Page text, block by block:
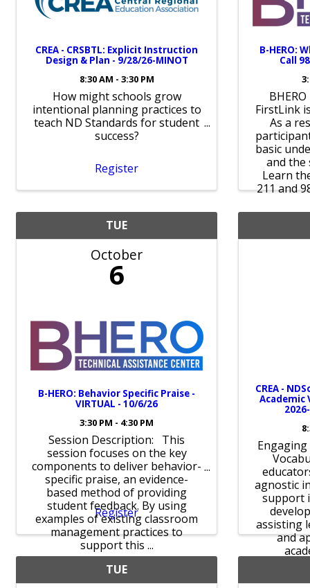
CREA - CRSBTL: Explicit Instruction
Design & Plan - 9/28/26-MINOT
8:30 AM - 3:30 PM
How might schools grow
intentional planning practices to
teach ND Standards for student
success?
Register
B-HERO:
Call
FirstLink
As a
basic
and the
Learn
211 and
TUE
October
6
B-HERO: Behavior Specific Praise -
VIRTUAL - 10/6/26
3:30 PM - 4:30 PM
Session Description: This
session focuses on the key
components to deliver behavior-
specific praise, an evidence-
based method of providing
student feedback. By using
examples of existing classroom
management practices to
support this ...
Register
CREA -
Academic
agnostic
support
assisting
and
TUE